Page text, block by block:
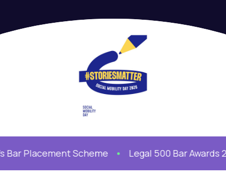
Placement Scheme Legal 500 Bar Awards